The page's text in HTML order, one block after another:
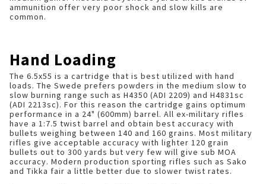
ammunition offer very poor shock and slow kills are
common.
Hand Loading
The 6.5x55 is a cartridge that is best utilized with hand
loads. The Swede prefers powders in the medium slow to
slow burning range such as H4350 (ADI 2209) and H4831sc
(ADI 2213sc). For this reason the cartridge gains optimum
performance in a 24" (600mm) barrel. All ex-military rifles
have a 1:7.5 twist barrel and obtain best accuracy with
bullets weighing between 140 and 160 grains. Most military
rifles give acceptable accuracy with lighter 120 grain
bullets out to 300 yards but very few will give sub MOA
accuracy. Modern production sporting rifles such as Sako
and Tikka fair a little better due to slower twist rates.